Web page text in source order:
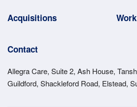
Acquisitions
Contact
Allegra Care, Suite 2, Ash House,
Guildford, Shackleford Road, Elstead,